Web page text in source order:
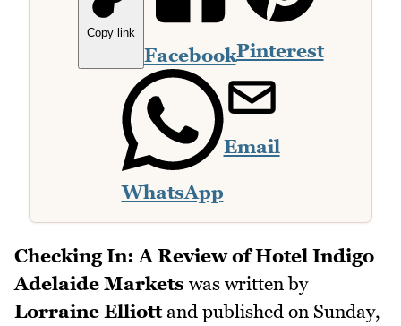
Copy link
FacebookPinterest
WhatsApp
Email
Checking In: A Review of Hotel Indigo
Adelaide Markets was written by
Lorraine Elliottand published on Sunday,